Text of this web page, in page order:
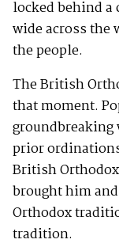
locked behind a
wide across the
the people.
The British
that moment.
groundbreaking
prior
British
brought him
Orthodox
tradition.